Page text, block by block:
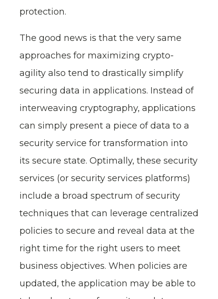
protection.
The good news is that the very same
approaches for maximizing crypto-
agility also tend to drastically simplify
securing data in applications. Instead of
interweaving cryptography, applications
can simply present a piece of data to a
security service for transformation into
its secure state. Optimally, these security
services (or security services platforms)
include a broad spectrum of security
techniques that can leverage centralized
policies to secure and reveal data at the
right time for the right users to meet
business objectives. When policies are
updated, the application may be able to